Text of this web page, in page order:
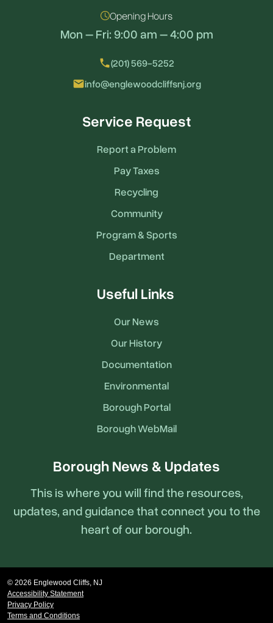
Opening Hours
Mon – Fri: 9:00 am – 4:00 pm
local_phone(201) 569-5252
emailinfo@englewoodcliffsnj.org
Service Request
Report a Problem
Pay Taxes
Recycling
Community
Program & Sports
Department
Useful Links
Our News
Our History
Documentation
Environmental
Borough Portal
Borough WebMail
Borough News & Updates
This is where you will find the resources,
updates, and guidance that connect you to the
heart of our borough.
© 2026 Englewood Cliffs, NJ
Accessibility Statement
Privacy Policy
Terms and Conditions